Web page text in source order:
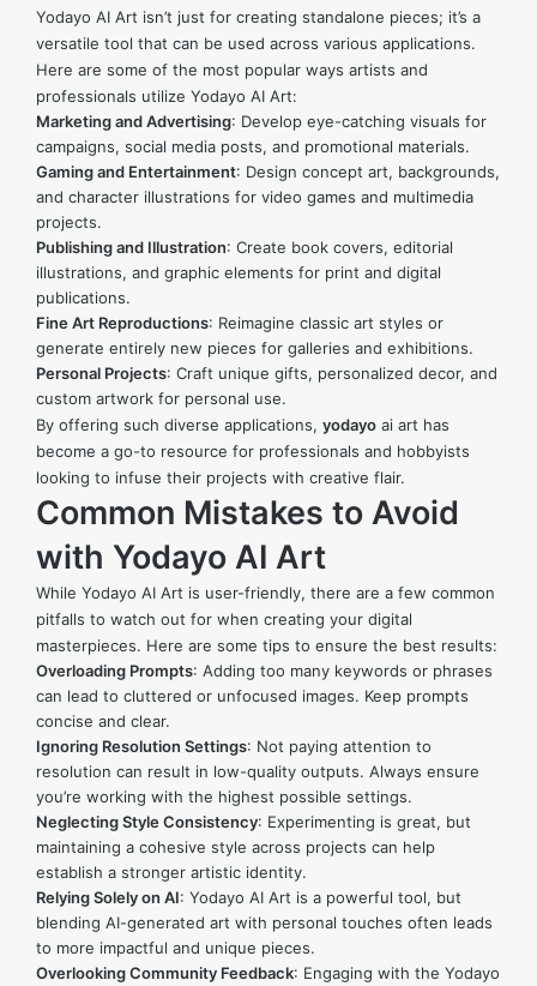
Yodayo AI Art isn’t just for creating standalone pieces; it’s a
versatile tool that can be used across various applications.
Here are some of the most popular ways artists and
professionals utilize Yodayo AI Art:
Marketing and Advertising: Develop eye-catching visuals for
campaigns, social media posts, and promotional materials.
Gaming and Entertainment: Design concept art, backgrounds,
and character illustrations for video games and multimedia
projects.
Publishing and Illustration: Create book covers, editorial
illustrations, and graphic elements for print and digital
publications.
Fine Art Reproductions: Reimagine classic art styles or
generate entirely new pieces for galleries and exhibitions.
Personal Projects: Craft unique gifts, personalized decor, and
custom artwork for personal use.
By offering such diverse applications, yodayo ai art has
become a go-to resource for professionals and hobbyists
looking to infuse their projects with creative flair.
Common Mistakes to Avoid
with Yodayo AI Art
While Yodayo AI Art is user-friendly, there are a few common
pitfalls to watch out for when creating your digital
masterpieces. Here are some tips to ensure the best results:
Overloading Prompts: Adding too many keywords or phrases
can lead to cluttered or unfocused images. Keep prompts
concise and clear.
Ignoring Resolution Settings: Not paying attention to
resolution can result in low-quality outputs. Always ensure
you’re working with the highest possible settings.
Neglecting Style Consistency: Experimenting is great, but
maintaining a cohesive style across projects can help
establish a stronger artistic identity.
Relying Solely on AI: Yodayo AI Art is a powerful tool, but
blending AI-generated art with personal touches often leads
to more impactful and unique pieces.
Overlooking Community Feedback: Engaging with the Yodayo